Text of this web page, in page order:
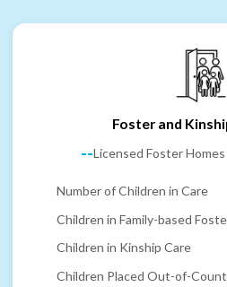
Foster and
--Licensed Foster
Number of Children in Care
Children in Family-based
Children in Kinship Care
Children Placed Out-of-